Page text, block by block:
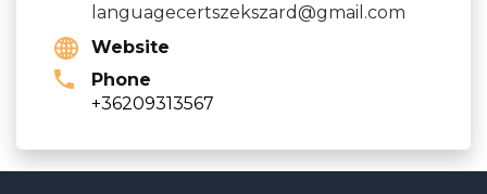
languagecertszekszard@gmail.com
Website
Phone
+36209313567